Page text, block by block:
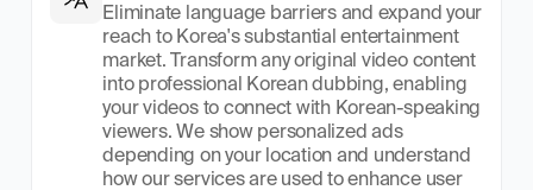
Eliminate language barriers and expand your
reach to Korea's substantial entertainment
market. Transform any original video content
into professional Korean dubbing, enabling
your videos to connect with Korean-speaking
viewers. We show personalized ads
depending on your location and understand
how our services are used to enhance user